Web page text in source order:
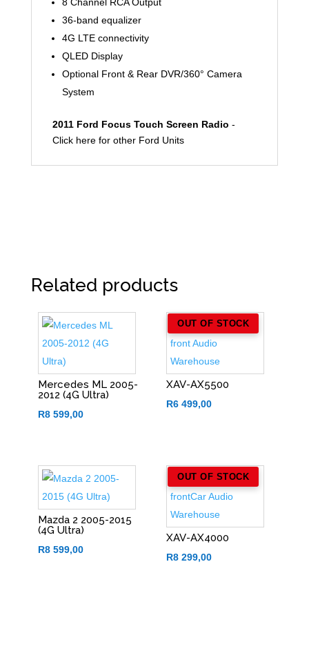
36-band equalizer
4G LTE connectivity
QLED Display
Optional Front & Rear DVR/360° Camera
System
2011 Ford Focus Touch Screen Radio -
Click here for other Ford Units
Related products
Mercedes ML 2005-
2012 (4G Ultra)
R8 599,00
OUT OF STOCK
XAV-AX5500
R6 499,00
Mazda 2 2005-2015
(4G Ultra)
R8 599,00
OUT OF STOCK
XAV-AX4000
R8 299,00